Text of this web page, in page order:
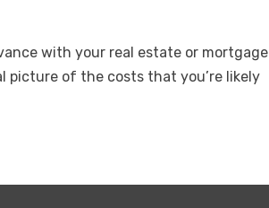
with your real estate or mortgage
picture of the costs that you’re likely